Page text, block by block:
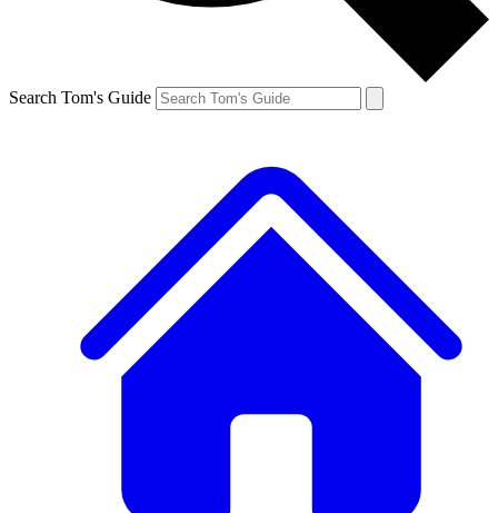
Search Tom's Guide